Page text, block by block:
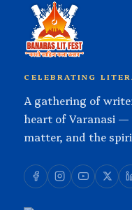
CELEBRATING
A gathering of
heart of Varanasi —
matter, and the